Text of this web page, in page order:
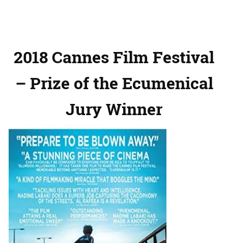
2018 Cannes Film Festival
– Prize of the Ecumenical
Jury Winner